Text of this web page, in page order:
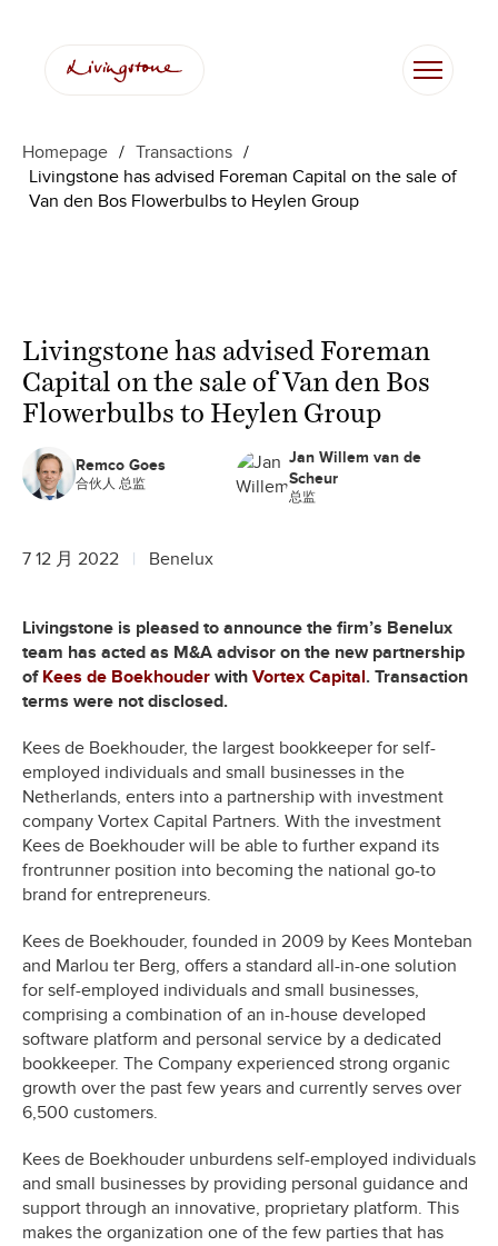
Homepage / Transactions /
Livingstone has advised Foreman Capital on the sale of
Van den Bos Flowerbulbs to Heylen Group
Livingstone has advised Foreman
Capital on the sale of Van den Bos
Flowerbulbs to Heylen Group
Remco Goes
合伙人 总监
Jan Willem van de
Scheur
总监
7 12 月 2022 Benelux
Livingstone is pleased to announce the firm’s Benelux
team has acted as M&A advisor on the new partnership
of Kees de Boekhouder with Vortex Capital. Transaction
terms were not disclosed.
Kees de Boekhouder, the largest bookkeeper for self-
employed individuals and small businesses in the
Netherlands, enters into a partnership with investment
company Vortex Capital Partners. With the investment
Kees de Boekhouder will be able to further expand its
frontrunner position into becoming the national go-to
brand for entrepreneurs.
Kees de Boekhouder, founded in 2009 by Kees Monteban
and Marlou ter Berg, offers a standard all-in-one solution
for self-employed individuals and small businesses,
comprising a combination of an in-house developed
software platform and personal service by a dedicated
bookkeeper. The Company experienced strong organic
growth over the past few years and currently serves over
6,500 customers.
Kees de Boekhouder unburdens self-employed individuals
and small businesses by providing personal guidance and
support through an innovative, proprietary platform. This
makes the organization one of the few parties that has